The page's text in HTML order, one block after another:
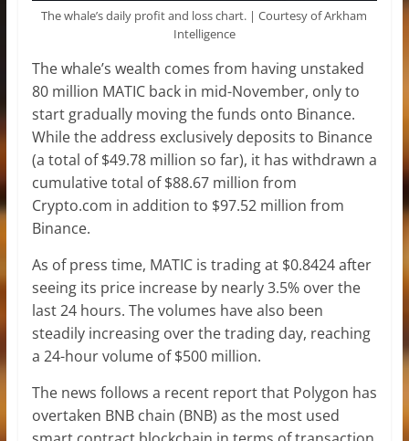
The whale’s daily profit and loss chart. | Courtesy of Arkham
Intelligence
The whale’s wealth comes from having unstaked
80 million MATIC back in mid-November, only to
start gradually moving the funds onto Binance.
While the address exclusively deposits to Binance
(a total of $49.78 million so far), it has withdrawn a
cumulative total of $88.67 million from
Crypto.com in addition to $97.52 million from
Binance.
As of press time, MATIC is trading at $0.8424 after
seeing its price increase by nearly 3.5% over the
last 24 hours. The volumes have also been
steadily increasing over the trading day, reaching
a 24-hour volume of $500 million.
The news follows a recent report that Polygon has
overtaken BNB chain (BNB) as the most used